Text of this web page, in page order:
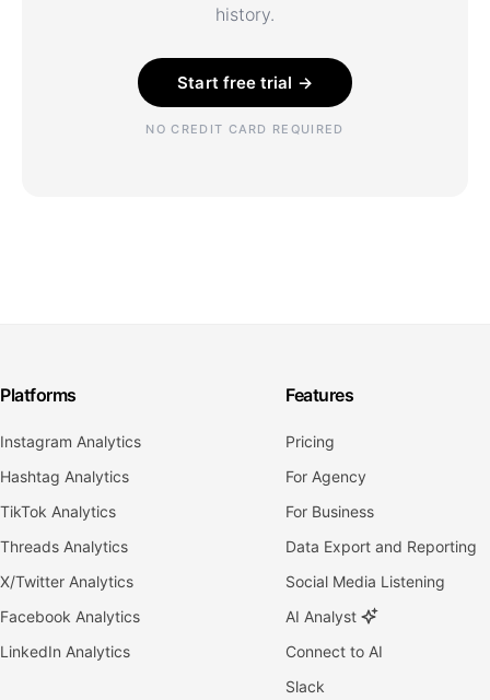
history.
Start free trial →
NO CREDIT CARD REQUIRED
Platforms
Instagram Analytics
Hashtag Analytics
TikTok Analytics
Threads Analytics
X/Twitter Analytics
Facebook Analytics
LinkedIn Analytics
Features
Pricing
For Agency
For Business
Data Export and Reporting
Social Media Listening
AI Analyst
Connect to AI
Slack